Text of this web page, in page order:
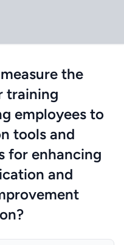
the
training
employees to
tools and
for enhancing
and